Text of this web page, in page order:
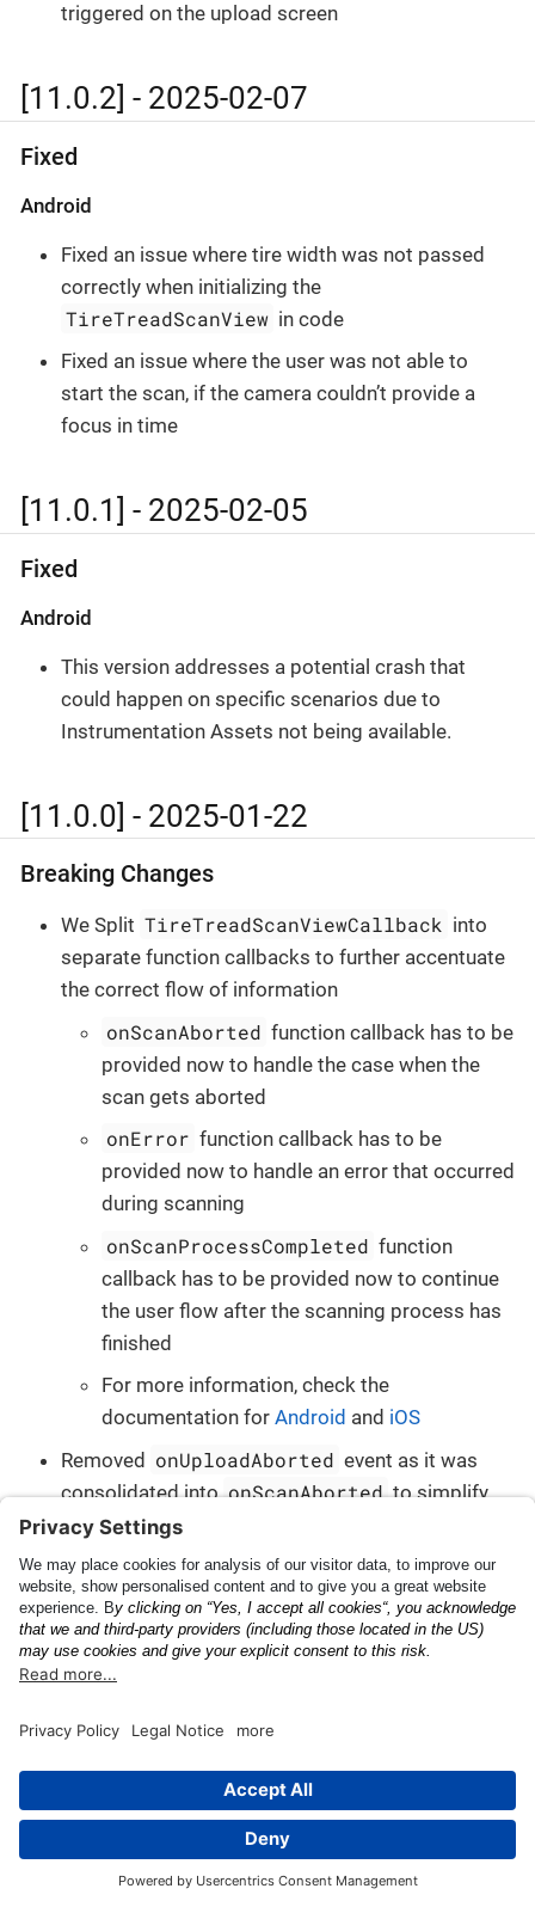
triggered on the upload screen
[11.0.2] - 2025-02-07
Fixed
Android
Fixed an issue where tire width was not passed
correctly when initializing the
TireTreadScanView in code
Fixed an issue where the user was not able to
start the scan, if the camera couldn’t provide a
focus in time
[11.0.1] - 2025-02-05
Fixed
Android
This version addresses a potential crash that
could happen on specific scenarios due to
Instrumentation Assets not being available.
[11.0.0] - 2025-01-22
Breaking Changes
We Split TireTreadScanViewCallback into
separate function callbacks to further accentuate
the correct flow of information
onScanAborted function callback has to be
provided now to handle the case when the
scan gets aborted
onError function callback has to be
provided now to handle an error that occurred
during scanning
onScanProcessCompleted function
callback has to be provided now to continue
the user flow after the scanning process has
finished
For more information, check the
documentation for Android and iOS
Removed onUploadAborted event as it was
consolidated into onScanAborted to simplify
the communication with the app
Removed onUploadFailed event as it was
consolidated into onError to simplify the
communication with the app
Removed
simplify the communication with the app
Added new classes representing the various scan
events that can happen during a scan